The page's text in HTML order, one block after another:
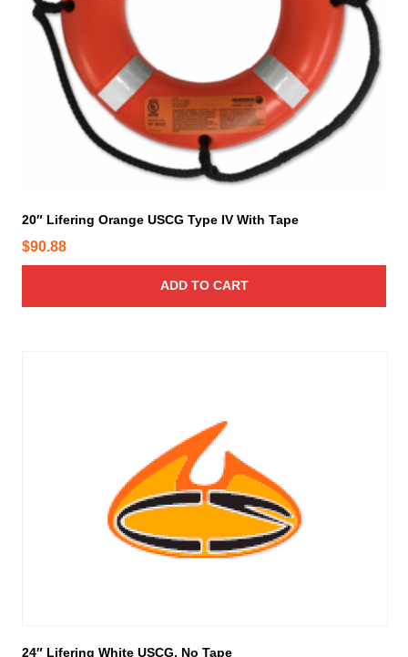
20″ Lifering Orange USCG Type IV With Tape
$90.88
ADD TO CART
24″ Lifering White USCG, No Tape